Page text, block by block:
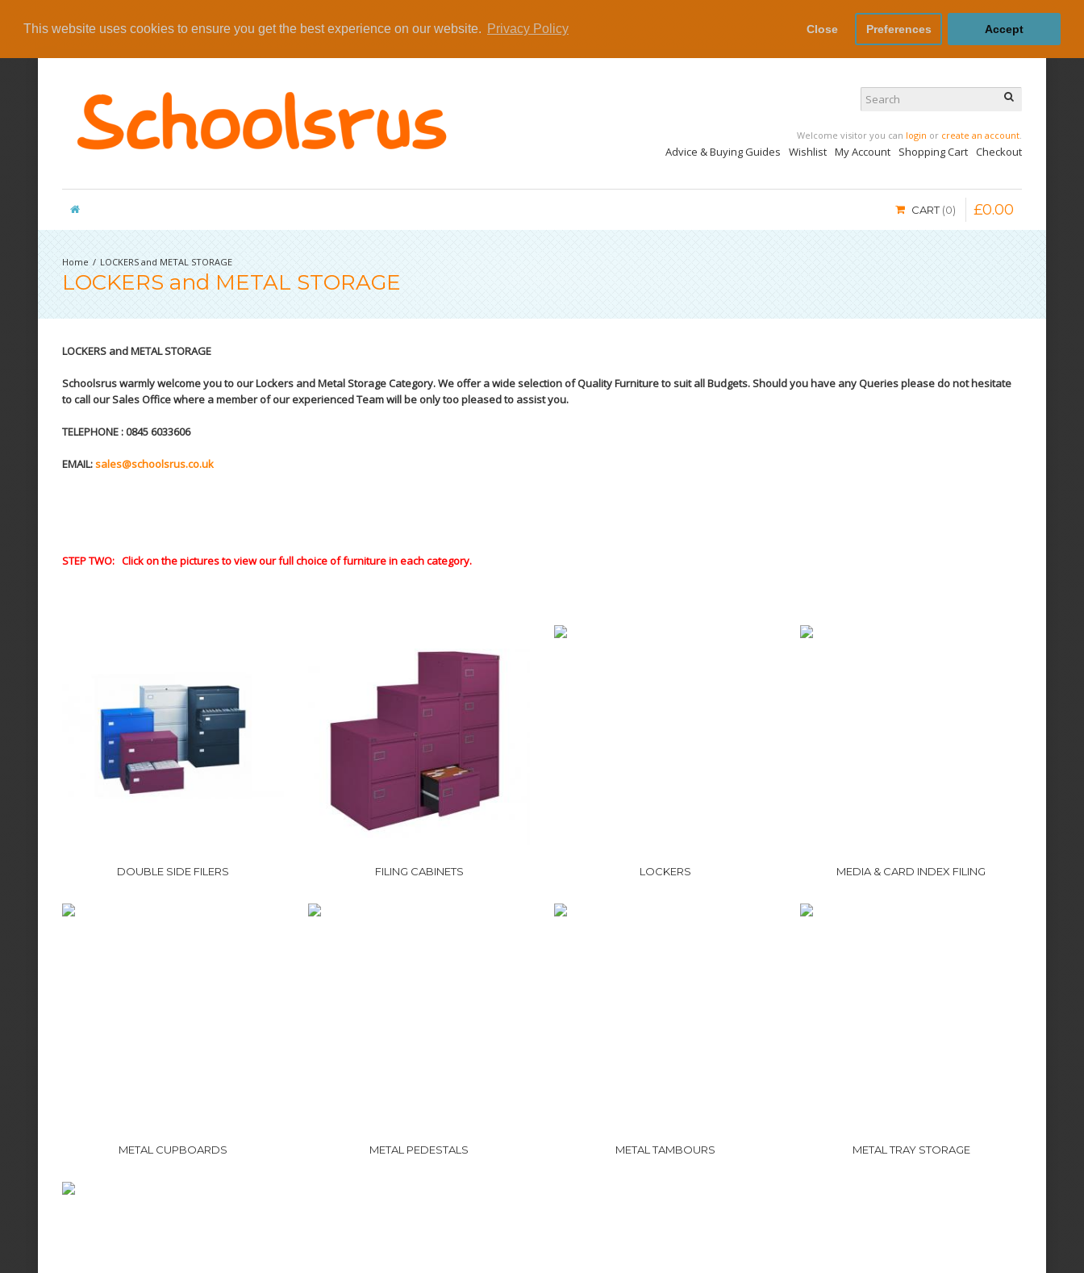
This website uses cookies to ensure you get the best experience on our website. Privacy Policy Close Preferences Accept
Welcome visitor you can login or create an account
Advice & Buying Guides Wishlist My Account Shopping Cart Checkout
CART 0 £0.00
LOCKERS and METAL STORAGE
LOCKERS and METAL STORAGE
LOCKERS and METAL STORAGE
Schoolsrus warmly welcome you to our Lockers and Metal Storage Category. We offer a wide selection of Quality Furniture to suit all Budgets. Should you have any Queries please do not hesitate
to call our Sales Office where a member of our experienced Team will be only too pleased to assist you.
TELEPHONE : 0845 6033606
EMAIL:sales@schoolsrus.co.uk
STEP TWO: Click on the pictures to view our full choice of furniture in each category.
DOUBLE SIDE FILERS FILING CABINETS LOCKERS MEDIA & CARD INDEX FILING
METAL CUPBOARDS METAL PEDESTALS METAL TAMBOURS METAL TRAY STORAGE